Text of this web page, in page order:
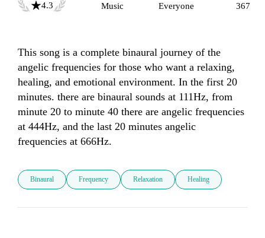
4.3
Music
Everyone
367
This song is a complete binaural journey of the
angelic frequencies for those who want a relaxing,
healing, and emotional environment. In the first 20
minutes. there are binaural sounds at 111Hz, from
minute 20 to minute 40 there are angelic frequencies
at 444Hz, and the last 20 minutes angelic
Binaural Frequency Relaxation Healing